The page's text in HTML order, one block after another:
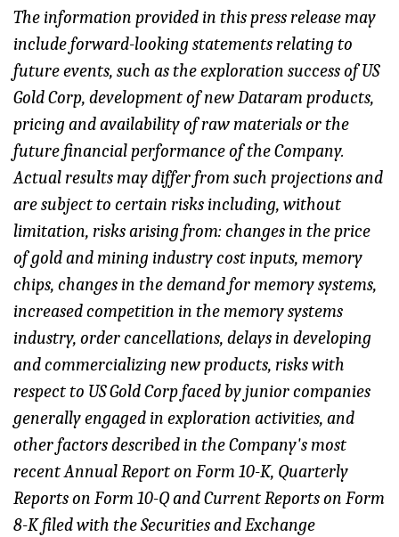
The information provided in this press release may
include forward-looking statements relating to
future events, such as the exploration success of US
Gold Corp, development of new Dataram products,
pricing and availability of raw materials or the
future financial performance of the Company.
Actual results may differ from such projections and
are subject to certain risks including, without
limitation, risks arising from: changes in the price
of gold and mining industry cost inputs, memory
chips, changes in the demand for memory systems,
increased competition in the memory systems
industry, order cancellations, delays in developing
and commercializing new products, risks with
respect to US Gold Corp faced by junior companies
generally engaged in exploration activities, and
other factors described in the Company's most
recent Annual Report on Form 10-K, Quarterly
Reports on Form 10-Q and Current Reports on Form
8-K filed with the Securities and Exchange